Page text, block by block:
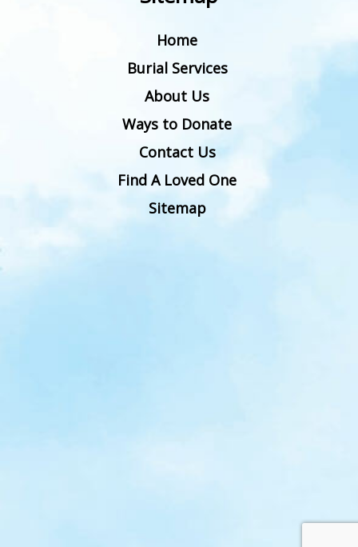
Home
Burial Services
About Us
Ways to Donate
Contact Us
Find A Loved One
Sitemap